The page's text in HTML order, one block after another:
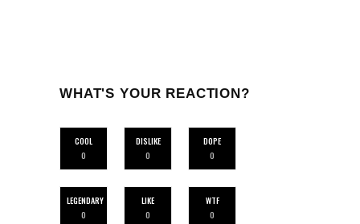
WHAT'S YOUR REACTION?
COOL
0
DISLIKE
0
DOPE
0
LEGENDARY
0
LIKE
0
WTF
0